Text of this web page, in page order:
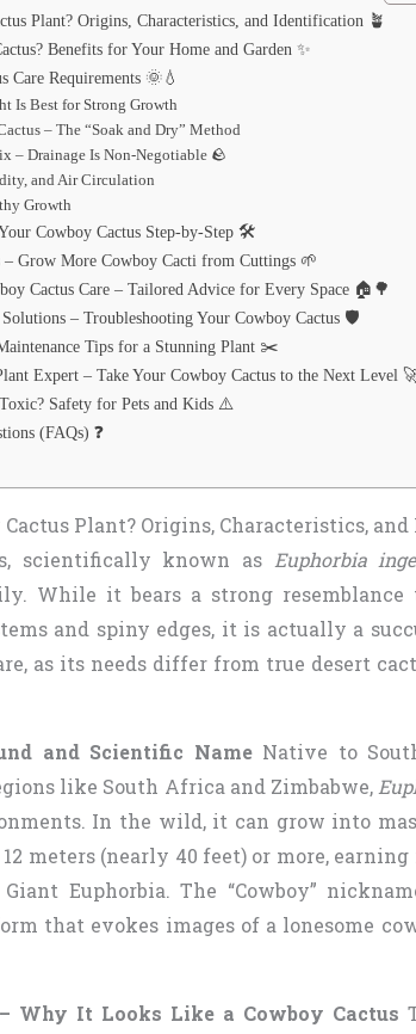
Plant? Origins, Characteristics, and Identification 🪴
Benefits for Your Home and Garden ✨
Care Requirements 🌞💧
Is Best for Strong Growth
– The “Soak and Dry” Method
– Drainage Is Non-Negotiable 🪨
and Air Circulation
Growth
Cowboy Cactus Step-by-Step 🛠️
– Grow More Cowboy Cacti from Cuttings 🌱
Cactus Care – Tailored Advice for Every Space 🏠🌳
– Troubleshooting Your Cowboy Cactus 🛡️
Tips for a Stunning Plant ✂️
Expert – Take Your Cowboy Cactus to the Next Level
Safety for Pets and Kids ⚠️
(FAQs) ❓
Plant? Origins, Characteristics,
scientifically known as Euphorbia
While it bears a strong
and spiny edges, it is actually a
as its needs differ from true desert
and Scientific NameNative to
like South Africa and Zimbabwe,
In the wild, it can grow into
meters (nearly 40 feet) or more,
Giant Euphorbia. The “Cowboy”
that evokes images of a lonesome
Why It Looks Like a Cowboy Cactus